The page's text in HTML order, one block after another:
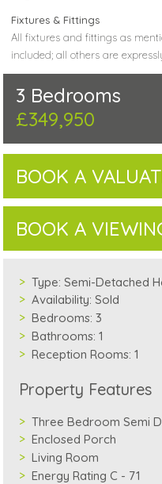
Fixtures & Fittings
All fixtures and fittings as
included; all others are
3 Bedrooms
£349,950
BOOK A
BOOK A
Type: Semi-Detached
Availability: Sold
Bedrooms: 3
Bathrooms: 1
Reception Rooms: 1
Property Features
Three Bedroom Semi
Enclosed Porch
Living Room
Energy Rating C - 71